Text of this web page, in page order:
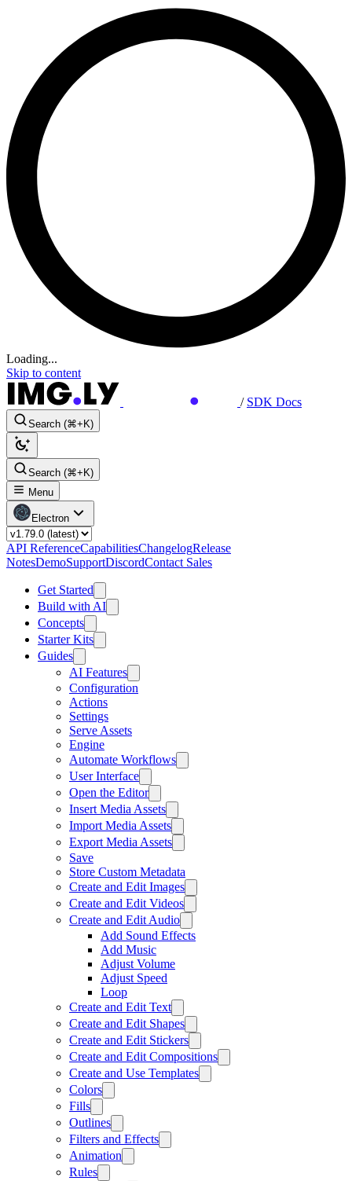
Loading...
Skip to content
/ SDK Docs
Search (⌘+K)
Search (⌘+K)
Menu
Electron
API ReferenceCapabilitiesChangelogRelease
NotesDemoSupportDiscordContact Sales
Get Started
Build with AI
Concepts
Starter Kits
Guides
AI Features
Configuration
Actions
Settings
Serve Assets
Engine
Automate Workflows
User Interface
Open the Editor
Insert Media Assets
Import Media Assets
Export Media Assets
Save
Store Custom Metadata
Create and Edit Images
Create and Edit Videos
Create and Edit Audio
Add Sound Effects
Add Music
Adjust Volume
Adjust Speed
Loop
Create and Edit Text
Create and Edit Shapes
Create and Edit Stickers
Create and Edit Compositions
Create and Use Templates
Colors
Fills
Outlines
Filters and Effects
Animation
Rules